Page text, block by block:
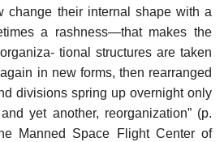
change their internal shape with a
a rashness—that makes the
tional structures are taken
in new forms, then rearranged
divisions spring up overnight only
yet another, reorganization” (p.
Manned Space Flight Center of